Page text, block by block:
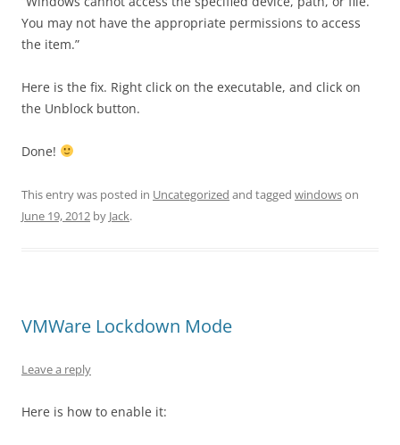
You may not have the appropriate permissions to access
the item.”
Here is the fix. Right click on the executable, and click on
the Unblock button.
Done!
This entry was posted in Uncategorized and tagged windowson
June 19, 2012 by Jack.
VMWare Lockdown Mode
Leave a reply
Here is how to enable it: